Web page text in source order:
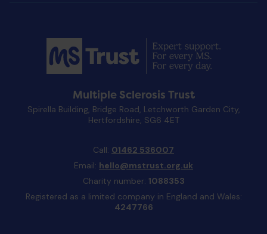
Multiple Sclerosis Trust
Spirella Building, Bridge Road, Letchworth Garden City,
Hertfordshire, SG6 4ET
Call: 01462 536007
Email: hello@mstrust.org.uk
Charity number: 1088353
Registered as a limited company in England and Wales:
4247766